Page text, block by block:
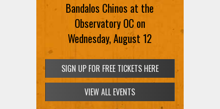
Bandalos Chinos at the
Observatory OC on
Wednesday, August 12
SIGN UP FOR FREE TICKETS HERE
VIEW ALL EVENTS